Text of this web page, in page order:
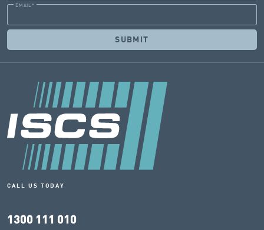
EMAIL *
CALL US TODAY
1300 111 010